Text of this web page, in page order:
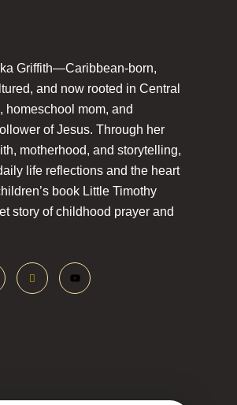
Griffith—Caribbean-born,
and now rooted in Central
mom, and
of Jesus. Through her
motherhood, and storytelling,
life reflections and the heart
book Little Timothy
story of childhood prayer and